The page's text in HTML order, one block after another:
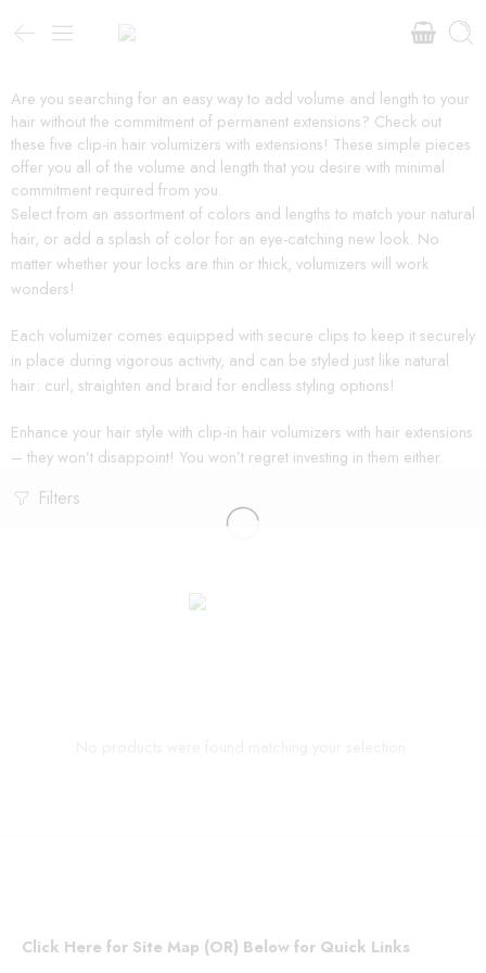
Are you searching for an easy way to add volume and length to your
hair without the commitment of permanent extensions? Check out
these five clip-in hair volumizers with extensions! These simple pieces
offer you all of the volume and length that you desire with minimal
commitment required from you.
Select from an assortment of colors and lengths to match your natural
hair, or add a splash of color for an eye-catching new look. No
matter whether your locks are thin or thick, volumizers will work
wonders!
Each volumizer comes equipped with secure clips to keep it securely
in place during vigorous activity, and can be styled just like natural
hair: curl, straighten and braid for endless styling options!
Enhance your hair style with clip-in hair volumizers with hair extensions
– they won’t disappoint! You won’t regret investing in them either.
Filters
Click Here for Site Map (OR) Below for Quick Links